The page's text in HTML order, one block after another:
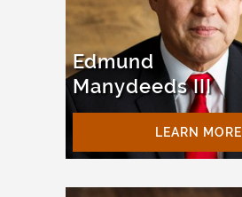
Edmund
Manydeeds III
LEARN MORE